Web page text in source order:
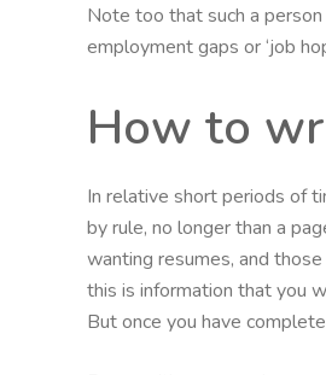
Note too that such a person
employment gaps or ‘job
How to
In relative short periods of
by rule, no longer than a
wanting resumes, and
this is information that you
But once you have